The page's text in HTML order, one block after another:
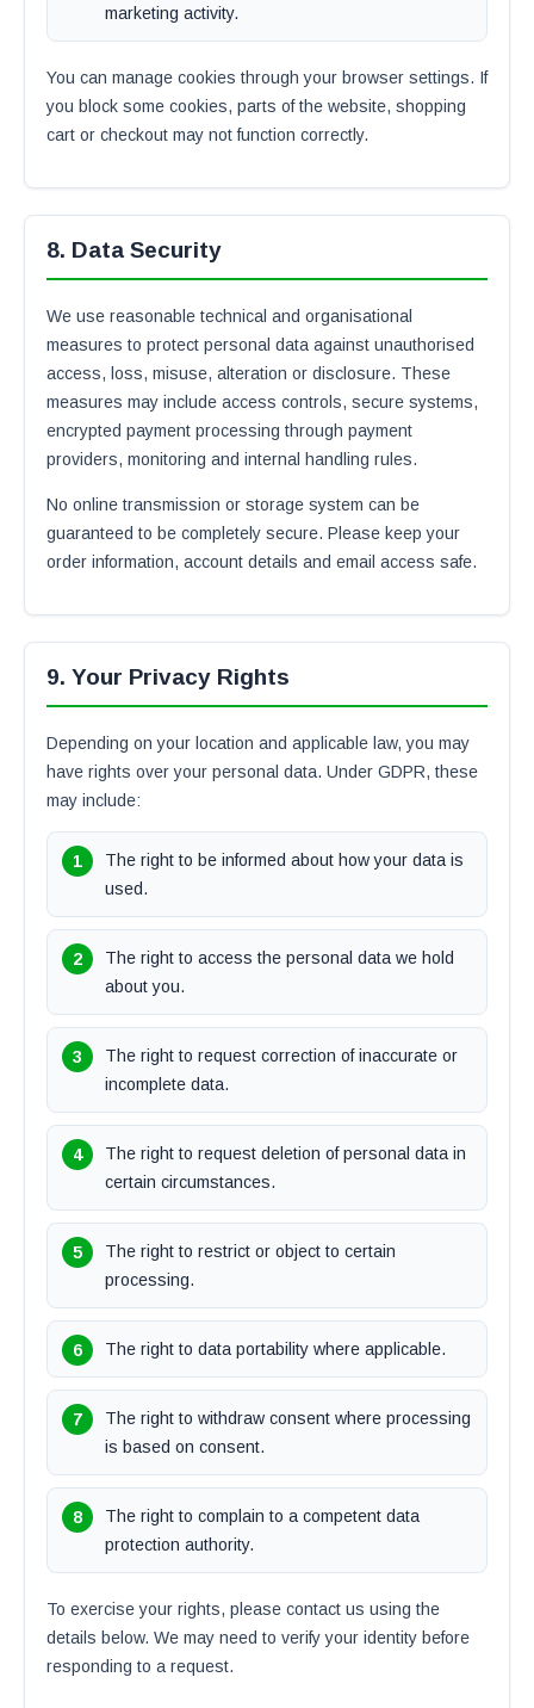
marketing activity.
You can manage cookies through your browser settings. If
you block some cookies, parts of the website, shopping
cart or checkout may not function correctly.
8. Data Security
We use reasonable technical and organisational
measures to protect personal data against unauthorised
access, loss, misuse, alteration or disclosure. These
measures may include access controls, secure systems,
encrypted payment processing through payment
providers, monitoring and internal handling rules.
No online transmission or storage system can be
guaranteed to be completely secure. Please keep your
order information, account details and email access safe.
9. Your Privacy Rights
Depending on your location and applicable law, you may
have rights over your personal data. Under GDPR, these
may include:
The right to be informed about how your data is
used.
The right to access the personal data we hold
about you.
The right to request correction of inaccurate or
incomplete data.
The right to request deletion of personal data in
certain circumstances.
The right to restrict or object to certain
processing.
The right to data portability where applicable.
The right to withdraw consent where processing
is based on consent.
The right to complain to a competent data
protection authority.
To exercise your rights, please contact us using the
details below. We may need to verify your identity before
responding to a request.